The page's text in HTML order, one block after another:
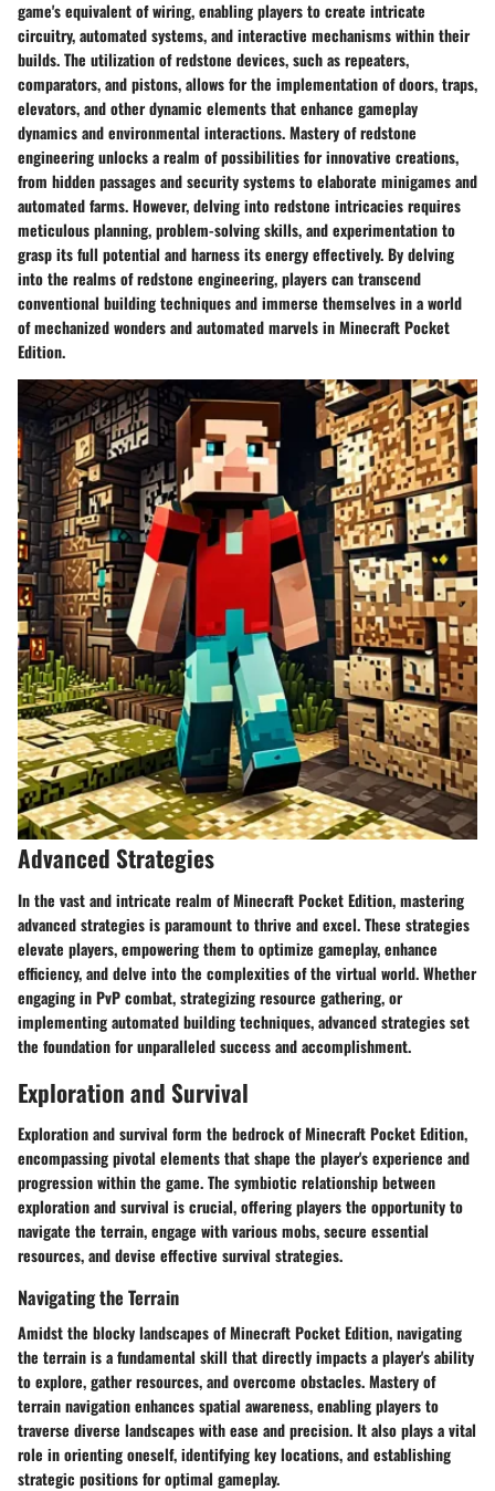
game's equivalent of wiring, enabling players to create intricate
circuitry, automated systems, and interactive mechanisms within their
builds. The utilization of redstone devices, such as repeaters,
comparators, and pistons, allows for the implementation of doors, traps,
elevators, and other dynamic elements that enhance gameplay
dynamics and environmental interactions. Mastery of redstone
engineering unlocks a realm of possibilities for innovative creations,
from hidden passages and security systems to elaborate minigames and
automated farms. However, delving into redstone intricacies requires
meticulous planning, problem-solving skills, and experimentation to
grasp its full potential and harness its energy effectively. By delving
into the realms of redstone engineering, players can transcend
conventional building techniques and immerse themselves in a world
of mechanized wonders and automated marvels in Minecraft Pocket
Edition.
Advanced Strategies
In the vast and intricate realm of Minecraft Pocket Edition, mastering
advanced strategies is paramount to thrive and excel. These strategies
elevate players, empowering them to optimize gameplay, enhance
efficiency, and delve into the complexities of the virtual world. Whether
engaging in PvP combat, strategizing resource gathering, or
implementing automated building techniques, advanced strategies set
the foundation for unparalleled success and accomplishment.
Exploration and Survival
Exploration and survival form the bedrock of Minecraft Pocket Edition,
encompassing pivotal elements that shape the player's experience and
progression within the game. The symbiotic relationship between
exploration and survival is crucial, offering players the opportunity to
navigate the terrain, engage with various mobs, secure essential
resources, and devise effective survival strategies.
Navigating the Terrain
Amidst the blocky landscapes of Minecraft Pocket Edition, navigating
the terrain is a fundamental skill that directly impacts a player's ability
to explore, gather resources, and overcome obstacles. Mastery of
terrain navigation enhances spatial awareness, enabling players to
traverse diverse landscapes with ease and precision. It also plays a vital
role in orienting oneself, identifying key locations, and establishing
strategic positions for optimal gameplay.